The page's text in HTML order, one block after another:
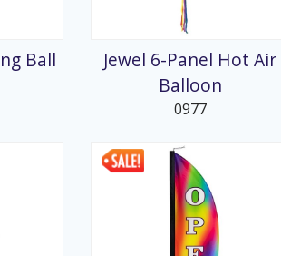
Ball
Jewel 6-Panel Hot Air
Balloon
0977